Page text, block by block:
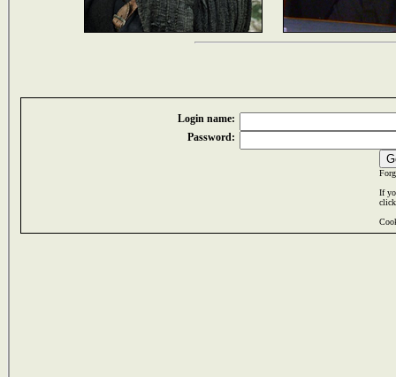
Login name:
Password:
If